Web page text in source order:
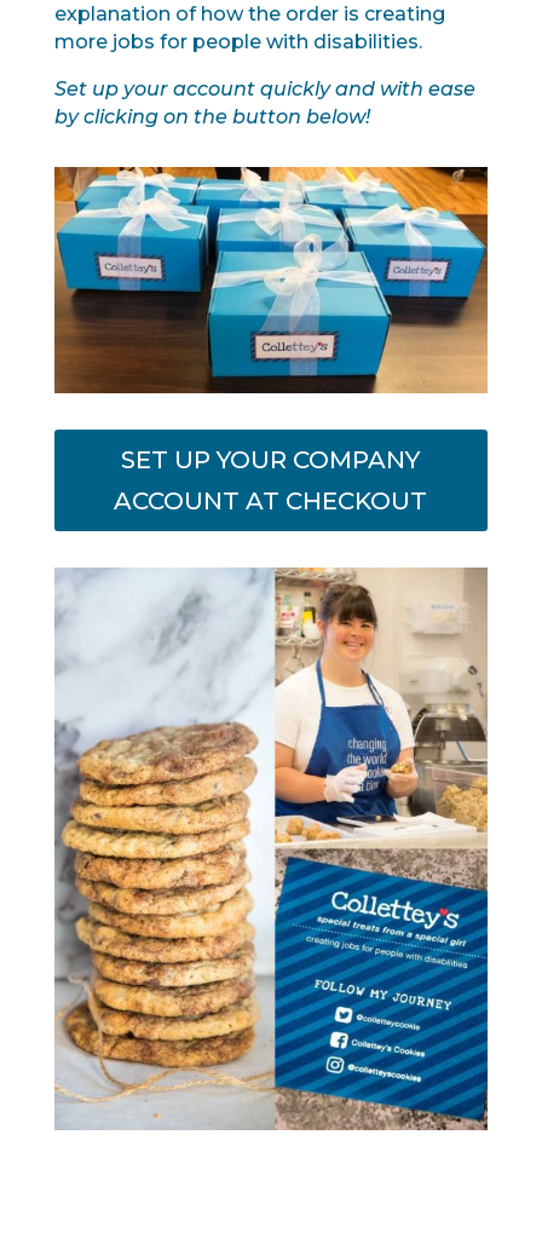
explanation of how the order is creating
more jobs for people with disabilities.
Set up your account quickly and with ease
by clicking on the button below!
SET UP YOUR COMPANY
ACCOUNT AT CHECKOUT